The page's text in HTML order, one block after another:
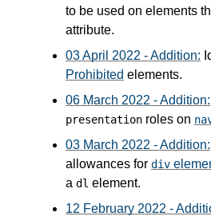
to be used on elements
attribute.
03 April 2022 - Addition:
Prohibited elements.
06 March 2022 - Addition:
presentation roles on
03 March 2022 - Addition:
allowances for div
a dl element.
12 February 2022 -